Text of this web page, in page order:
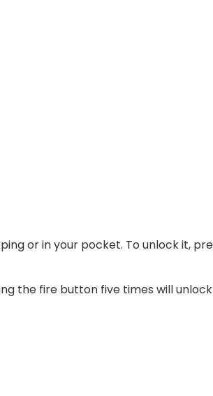
or in your pocket. To unlock it,
the fire button five times will